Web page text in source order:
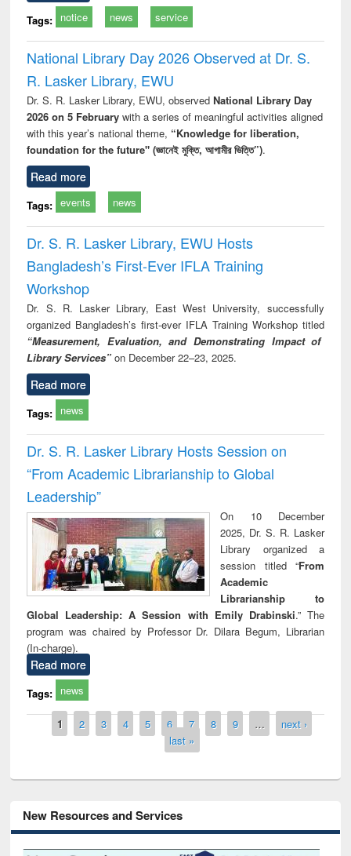
Tags: notice news service
National Library Day 2026 Observed at Dr. S.
R. Lasker Library, EWU
Dr. S. R. Lasker Library, EWU, observed National Library Day
2026 on 5 Februarywith a series of meaningful activities aligned
with this year’s national theme, “Knowledge for liberation,
foundation for the future" (জ্ঞানেই মুক্তি, আগামীর ভিত্তি”).
Read more
Tags: events news
Dr. S. R. Lasker Library, EWU Hosts
Bangladesh’s First-Ever IFLA Training
Workshop
Dr. S. R. Lasker Library, East West University, successfully
organized Bangladesh’s first-ever IFLA Training Workshop titled
“Measurement, Evaluation, and Demonstrating Impact of
Library Services” on December 22–23, 2025.
Read more
Tags: news
Dr. S. R. Lasker Library Hosts Session on
“From Academic Librarianship to Global
Leadership”
On 10 December
2025, Dr. S. R. Lasker
Library organized a
session titled “From
Academic
Librarianship to
Global Leadership: A Session with Emily Drabinski.” The
program was chaired by Professor Dr. Dilara Begum, Librarian
(In-charge).
Read more
Tags: news
Pages
1 2 3 4 5 6 7 8 9 …
next ›
last »
New Resources and Services